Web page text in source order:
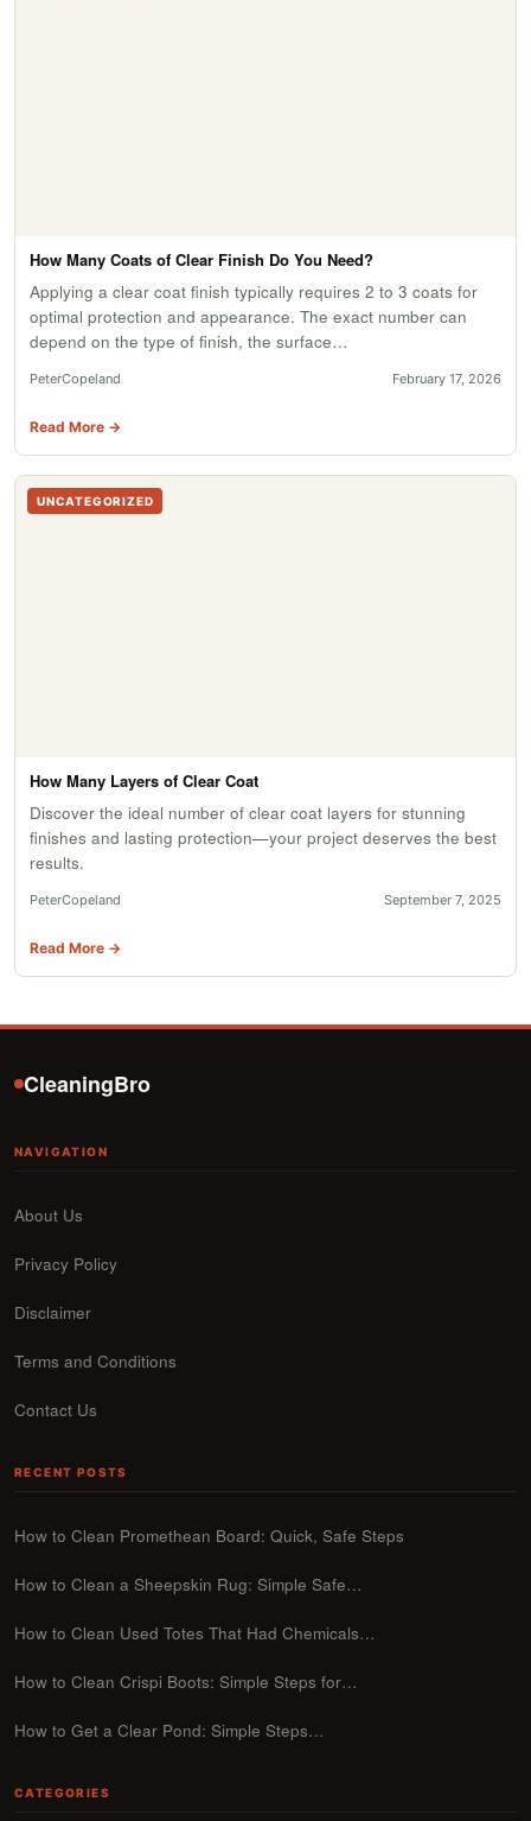
How Many Coats of Clear Finish Do You Need?
Applying a clear coat finish typically requires 2 to 3 coats for
optimal protection and appearance. The exact number can
depend on the type of finish, the surface…
PeterCopeland February 17, 2026
Read More →
UNCATEGORIZED
How Many Layers of Clear Coat
Discover the ideal number of clear coat layers for stunning
finishes and lasting protection—your project deserves the best
results.
PeterCopeland September 7, 2025
Read More →
CleaningBro
NAVIGATION
About Us
Privacy Policy
Disclaimer
Terms and Conditions
Contact Us
RECENT POSTS
How to Clean Promethean Board: Quick, Safe Steps
How to Clean a Sheepskin Rug: Simple Safe…
How to Clean Used Totes That Had Chemicals…
How to Clean Crispi Boots: Simple Steps for…
How to Get a Clear Pond: Simple Steps…
CATEGORIES